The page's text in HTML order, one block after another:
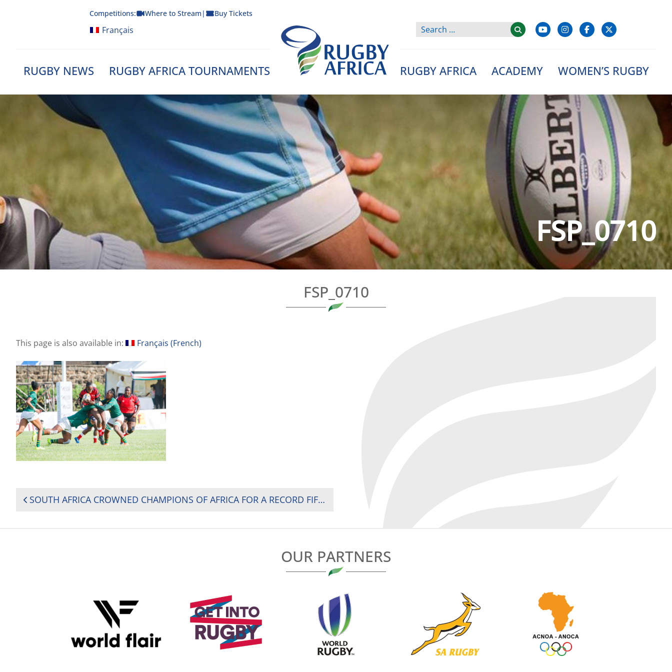
Competitions: Where to Stream | Buy Tickets
Français
RUGBY NEWS RUGBY AFRICA TOURNAMENTS
Rugby Afrique
RUGBY AFRICA ACADEMY WOMEN’S RUGBY
FSP_0710
FSP_0710
This page is also available in: Français (French)
POST
SOUTH AFRICA CROWNED CHAMPIONS OF AFRICA FOR A RECORD FIFTH TIME AS KENYA AND UGANDA SURVIVE WHILE MADAGASCAR RELEGATED IN NAIROBI
OUR PARTNERS